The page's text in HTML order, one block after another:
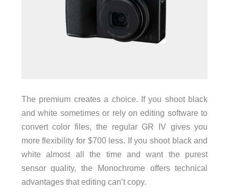
The premium creates a choice. If you shoot black
and white sometimes or rely on editing software to
convert color files, the regular GR IV gives you
more flexibility for $700 less. If you shoot black and
white almost all the time and want the purest
sensor quality, the Monochrome offers technical
advantages that editing can’t copy.